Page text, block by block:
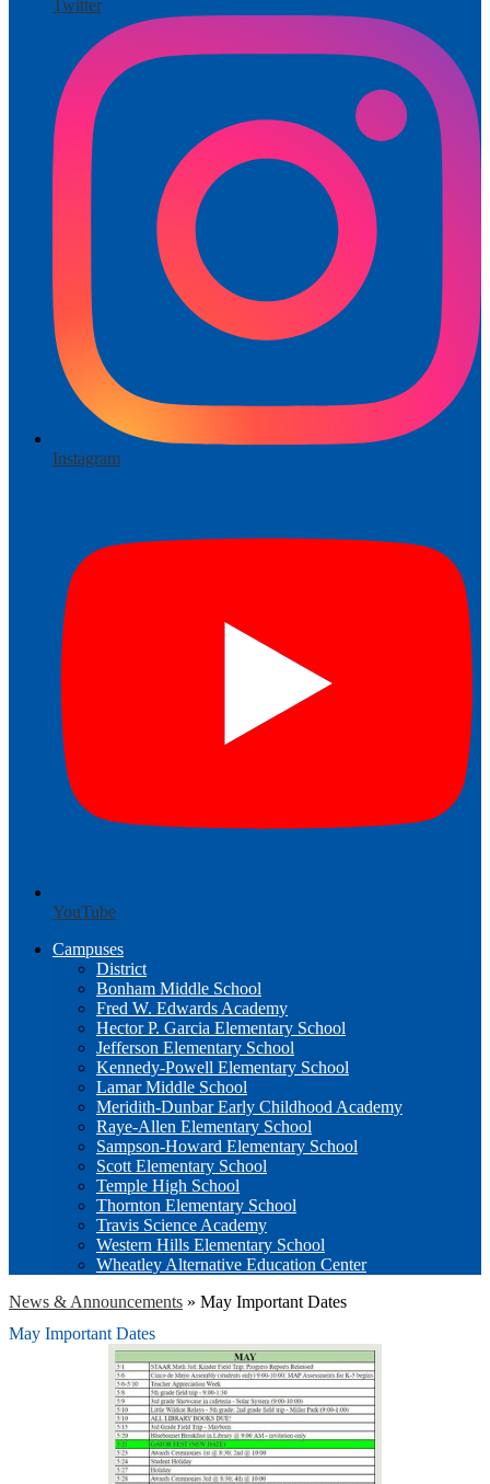
Twitter
Instagram
YouTube
Campuses
District
Bonham Middle School
Fred W. Edwards Academy
Hector P. Garcia Elementary School
Jefferson Elementary School
Kennedy-Powell Elementary School
Lamar Middle School
Meridith-Dunbar Early Childhood Academy
Raye-Allen Elementary School
Sampson-Howard Elementary School
Scott Elementary School
Temple High School
Thornton Elementary School
Travis Science Academy
Western Hills Elementary School
Wheatley Alternative Education Center
News & Announcements » May Important Dates
May Important Dates